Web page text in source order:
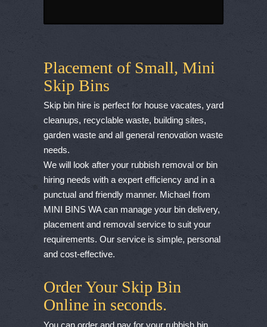
Placement of Small, Mini
Skip Bins
Skip bin hire is perfect for house vacates, yard
cleanups, recyclable waste, building sites,
garden waste and all general renovation waste
needs.
We will look after your rubbish removal or bin
hiring needs with a expert efficiency and in a
punctual and friendly manner. Michael from
MINI BINS WA can manage your bin delivery,
placement and removal service to suit your
requirements. Our service is simple, personal
and cost-effective.
Order Your Skip Bin
Online in seconds.
You can order and pay for your rubbish bin